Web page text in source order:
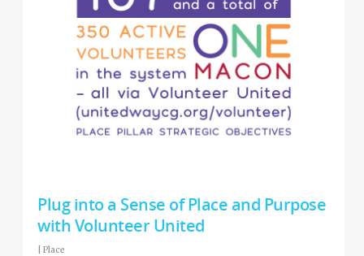
Plug into a Sense of Place and Purpose
with Volunteer United
Place